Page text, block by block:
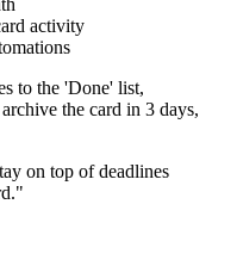
activity
to the 'Done' list,
the card in 3 days,
on top of deadlines